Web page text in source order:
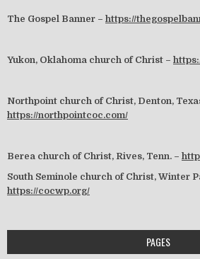
The Gospel Banner – https://
Yukon, Oklahoma church of Christ –
Northpoint church of Christ, Denton,
https://northpointcoc.com/
Berea church of Christ, Rives, Tenn. –
South Seminole church of Christ, Winter
https://cocwp.org/
PAGES